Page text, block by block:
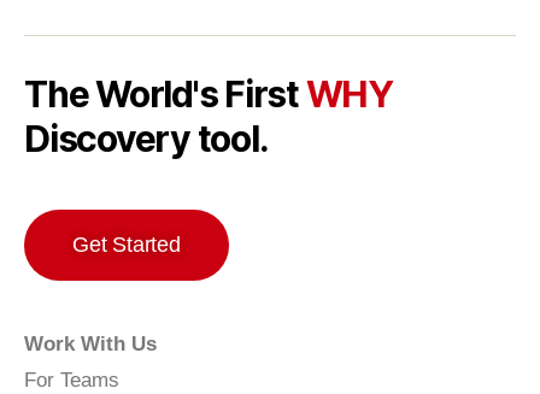
The World's FirstWHY
Discovery tool.
Get Started
Work With Us
For Teams